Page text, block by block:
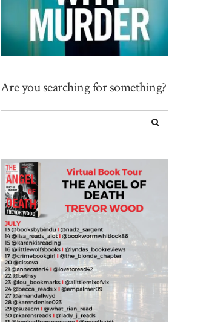
Are you searching for something?